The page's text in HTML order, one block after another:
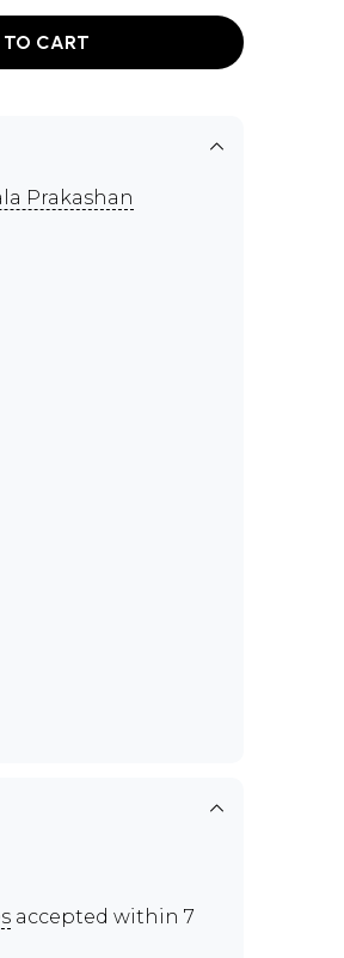
TO CART
Prakashan
accepted within 7